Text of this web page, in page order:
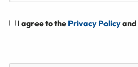
I agree to the Privacy Policyand